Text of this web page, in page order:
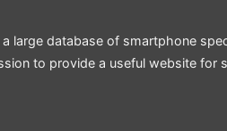
large database of smartphone
to provide a useful website for